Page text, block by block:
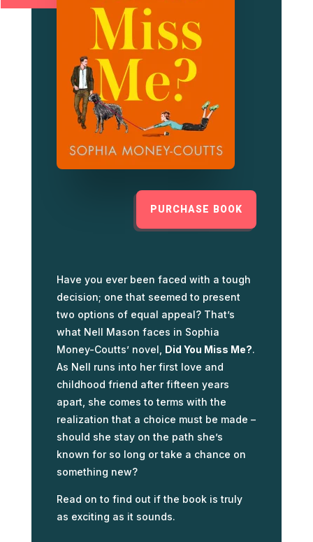
PURCHASE BOOK
Have you ever been faced with a tough
decision; one that seemed to present
two options of equal appeal? That’s
what Nell Mason faces in Sophia
Money-Coutts’ novel, Did You Miss Me?.
As Nell runs into her first love and
childhood friend after fifteen years
apart, she comes to terms with the
realization that a choice must be made –
should she stay on the path she’s
known for so long or take a chance on
something new?
Read on to find out if the book is truly
as exciting as it sounds.